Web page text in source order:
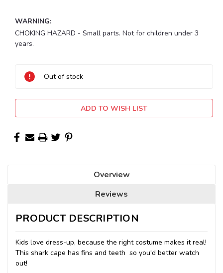
WARNING:
CHOKING HAZARD - Small parts. Not for children under 3
years.
Stock:
Out of stock
ADD TO WISH LIST
Overview
Reviews
PRODUCT DESCRIPTION
Kids love dress-up, because the right costume makes it real!
This shark cape has fins and teeth  so you'd better watch
out!